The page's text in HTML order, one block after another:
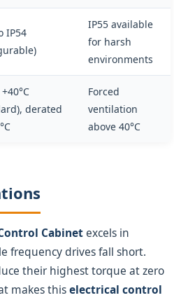
IP54
IP55 available
for harsh
environments
derated
Forced
ventilation
above 40°C
Cabinetexcels in
frequency drives fall short.
their highest torque at zero
makes thiselectrical control